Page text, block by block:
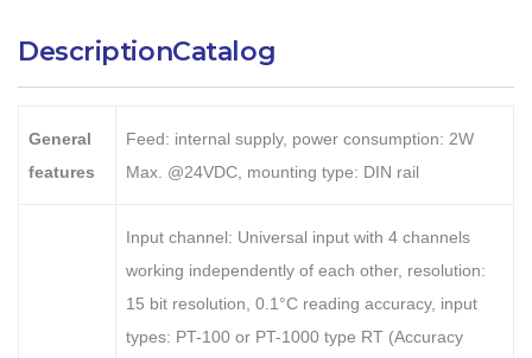
DescriptionCatalog
General
features
Feed: internal supply, power consumption: 2W
Max. @24VDC, mounting type: DIN rail
Input channel: Universal input with 4 channels
working independently of each other, resolution:
15 bit resolution, 0.1°C reading accuracy, input
types: PT-100 or PT-1000 type RT (Accuracy